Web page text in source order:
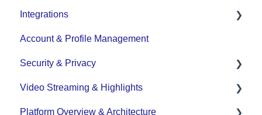
Team Officials (Mgrs, Reps, Trainers)
Game Attendance
Team - Schedule
Post-game Edits
Posts and Communications
Integrations
DASH Daysmart Integration
Account & Profile Management
Security & Privacy
Data Privacy Management
Video Streaming & Highlights
Video - Upload
Platform Overview & Architecture